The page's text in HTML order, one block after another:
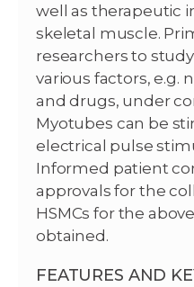
well as therapeutic
skeletal muscle.
researchers to
various factors, e.g.
and drugs, under
Myotubes can be
electrical pulse
Informed patient
approvals for the
HSMCs for the
obtained.
FEATURES AND